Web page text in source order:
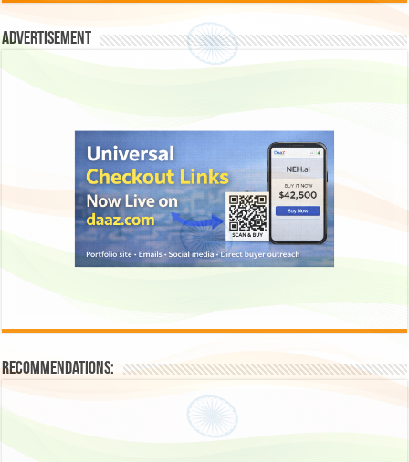
Advertisement
Recommendations: